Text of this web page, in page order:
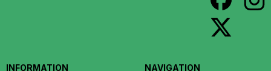
INFORMATION NAVIGATION